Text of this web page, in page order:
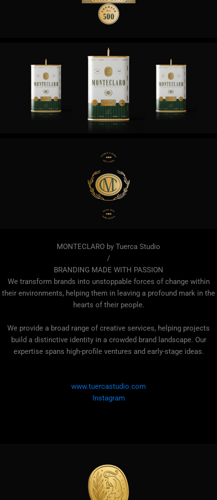
MONTECLARO by Tuerca Studio
/
BRANDING MADE WITH PASSION
We transform brands into unstoppable forces of change within
their environments, helping them in leaving a profound mark in the
hearts of their people.
We provide a broad range of creative services, helping projects
build a distinctive identity in a crowded brand landscape. Our
expertise spans high-profile ventures and early-stage ideas.
www.tuercastudio.com
Instagram